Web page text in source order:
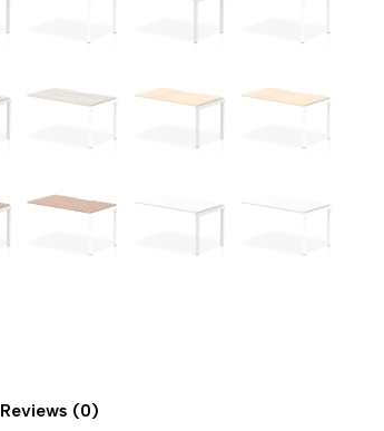
Reviews (0)